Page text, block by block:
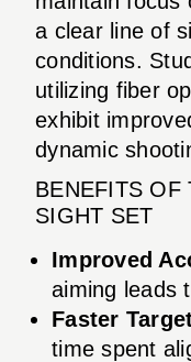
a clear line of
conditions.
utilizing fiber
exhibit
dynamic
BENEFITS OF
SIGHT SET
Improved
aiming leads
Faster
time spent